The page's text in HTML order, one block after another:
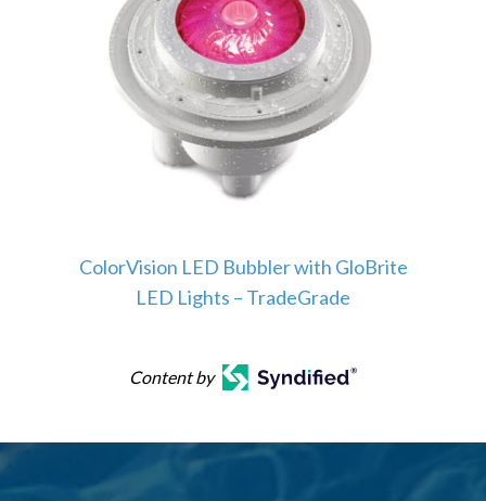
ColorVision LED Bubbler with GloBrite
LED Lights – TradeGrade
Content by